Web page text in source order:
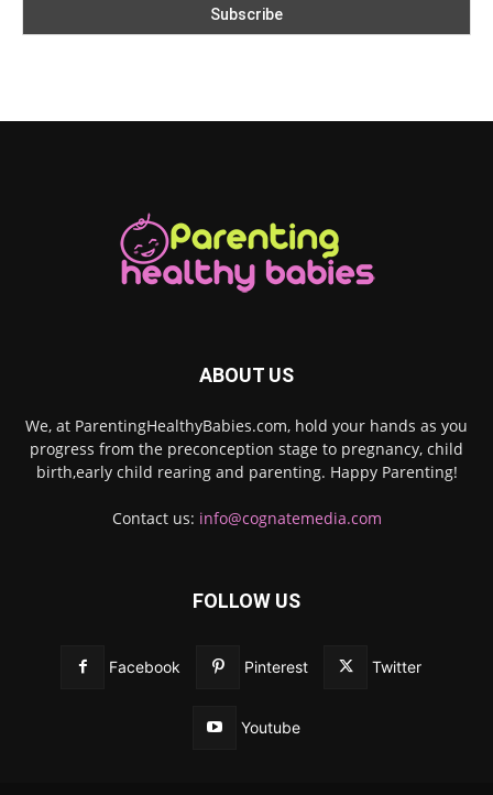
ABOUT US
We, at ParentingHealthyBabies.com, hold your hands as you
progress from the preconception stage to pregnancy, child
birth,early child rearing and parenting. Happy Parenting!
Contact us: info@cognatemedia.com
FOLLOW US
Facebook Pinterest Twitter
Youtube